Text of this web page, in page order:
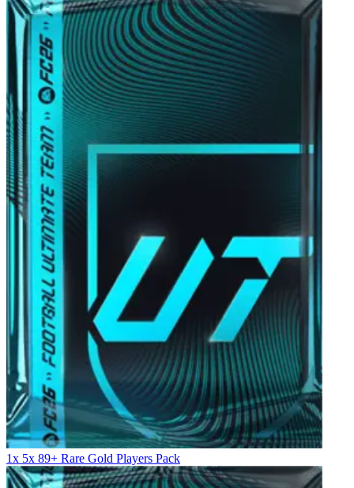
1x 5x 89+ Rare Gold Players Pack